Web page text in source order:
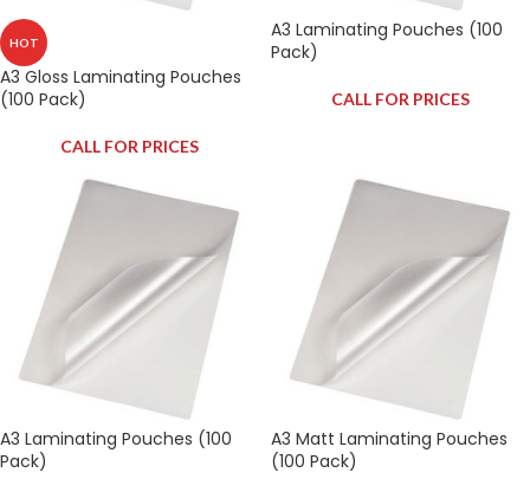
HOT
A3 Gloss Laminating Pouches
(100 Pack)
CALL FOR PRICES
A3 Laminating Pouches (100
Pack)
CALL FOR PRICES
A3 Laminating Pouches (100
Pack)
A3 Matt Laminating Pouches
(100 Pack)